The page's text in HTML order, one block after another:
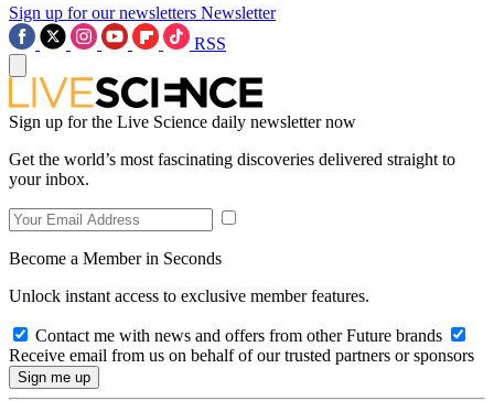
Sign up for our newsletters Newsletter
RSS
Sign up for the Live Science daily newsletter now
Get the world’s most fascinating discoveries delivered straight to
your inbox.
Become a Member in Seconds
Unlock instant access to exclusive member features.
Contact me with news and offers from other Future brands
Receive email from us on behalf of our trusted partners or sponsors